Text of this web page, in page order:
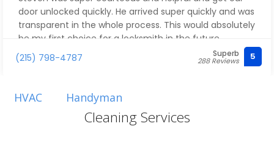
door unlocked quickly. He arrived super quickly and was
transparent in the whole process. This would absolutely
be my first choice for a locksmith in the future.
(215) 798-4787
Superb
288 Reviews 5
HVAC Handyman
Cleaning Services